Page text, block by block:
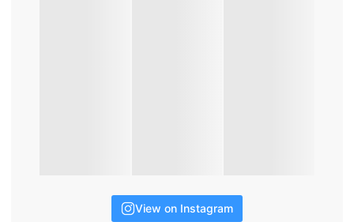
View on Instagram